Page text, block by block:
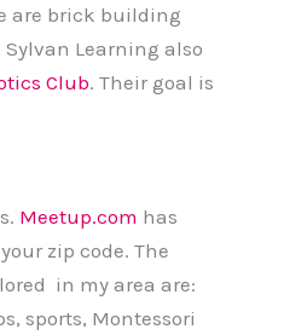
are brick building
Learning also
Club. Their goal is
Meetup.com has
zip code. The
in my area are:
sports, Montessori